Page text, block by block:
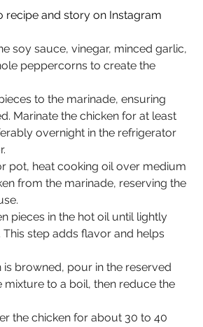
recipe and story on Instagram
soy sauce, vinegar, minced garlic,
peppercorns to create the
to the marinade, ensuring
Marinate the chicken for at least
overnight in the refrigerator
pot, heat cooking oil over medium
from the marinade, reserving the
pieces in the hot oil until lightly
step adds flavor and helps
is browned, pour in the reserved
mixture to a boil, then reduce the
the chicken for about 30 to 40